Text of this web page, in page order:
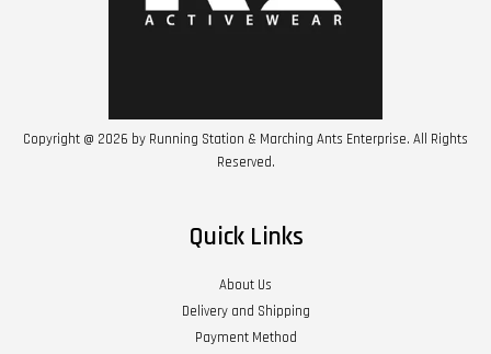
Copyright @ 2026 by Running Station & Marching Ants Enterprise. All Rights
Reserved.
Quick Links
About Us
Delivery and Shipping
Payment Method